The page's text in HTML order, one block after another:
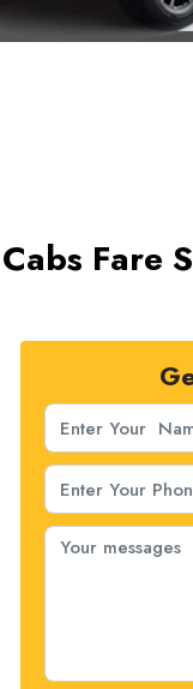
Fare